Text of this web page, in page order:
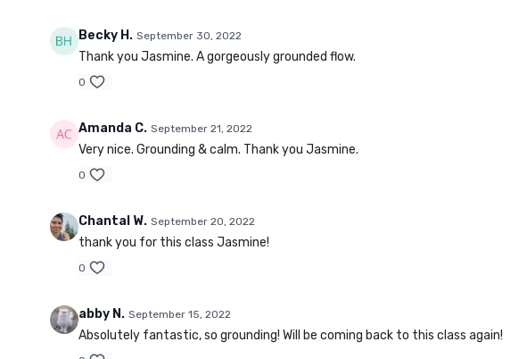
Becky H. September 30, 2022
Thank you Jasmine. A gorgeously grounded flow.
0
Amanda C. September 21, 2022
Very nice. Grounding & calm. Thank you Jasmine.
0
Chantal W. September 20, 2022
thank you for this class Jasmine!
0
abby N. September 15, 2022
Absolutely fantastic, so grounding! Will be coming back to this class again!